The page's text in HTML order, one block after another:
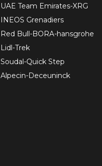
UAE Team Emirates-XRG
INEOS Grenadiers
Red Bull-BORA-hansgrohe
Lidl-Trek
Soudal-Quick Step
Alpecin-Deceuninck